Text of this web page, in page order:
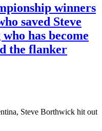
winners
saved Steve
has become
the flanker
Steve Borthwick hit out